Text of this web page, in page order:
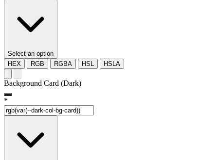
Select an option
HEX
RGB RGBA HSL HSLA
Background Card (Dark)
*